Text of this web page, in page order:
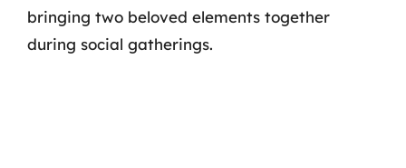
bringing two beloved elements together
during social gatherings.